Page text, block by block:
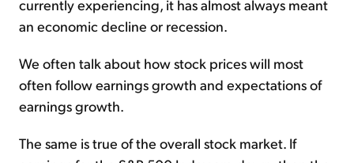
currently experiencing, it has almost always meant
an economic decline or recession.
We often talk about how stock prices will most
often follow earnings growth and expectations of
earnings growth.
The same is true of the overall stock market. If